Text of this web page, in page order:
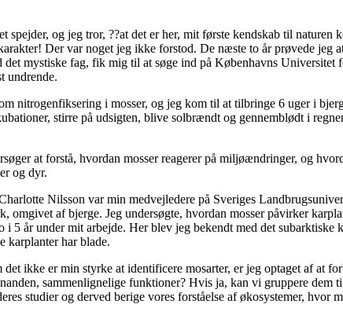
og jeg tror, ??at det er her, mit første kendskab til naturen
Der var noget jeg ikke forstod. De næste to år prøvede jeg
mystiske fag, fik mig til at søge ind på Københavns
undrende.
nitrogenfiksering i mosser, og jeg kom til at tilbringe 6 uger i
stirre på udsigten, blive solbrændt og gennemblødt i
at forstå, hvordan mosser reagerer på miljøændringer, og
og dyr.
Nilsson var min medvejledere på Sveriges
af bjerge. Jeg undersøgte, hvordan mosser påvirker
år under mit arbejde. Her blev jeg bekendt med det
karplanter har blade.
ikke er min styrke at identificere mosarter, er jeg optaget af at
sammenlignelige funktioner? Hvis ja, kan vi gruppere dem
studier og derved berige vores forståelse af økosystemer, hvor